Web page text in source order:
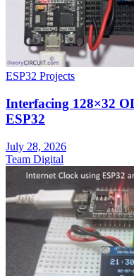
ESP32 Projects
Interfacing 128×32
ESP32
July 28, 2026
Team Digital